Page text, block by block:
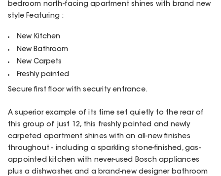
bedroom north-facing apartment shines with brand new
style Featuring :
New Kitchen
New Bathroom
New Carpets
Freshly painted
Secure first floor with security entrance.
A superior example of its time set quietly to the rear of
this group of just 12, this freshly painted and newly
carpeted apartment shines with an all-new finishes
throughout - including a sparkling stone-finished, gas-
appointed kitchen with never-used Bosch appliances
plus a dishwasher, and a brand-new designer bathroom